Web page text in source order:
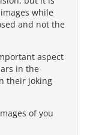
while
and not the
aspect
in the
their joking
of you